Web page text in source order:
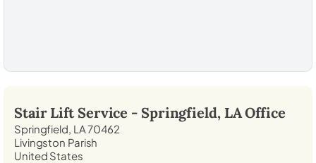
Stair Lift Service - Springfield, LAOffice
Springfield, LA 70462
Livingston Parish
United States